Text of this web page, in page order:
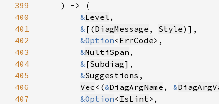
399
400
&Level
401
& [(DiagMessage , Style
402
&Option<ErrCode
403
&MultiSpan
404
& [Subdiag
405
&Suggestions
406
Vec<(&DiagArgName , &
407
&Option< IsLint